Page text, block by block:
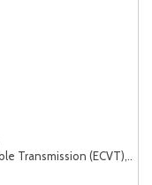
Transmission (ECVT),